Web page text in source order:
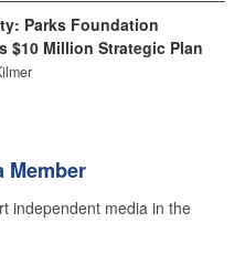
Parks Foundation
$10 Million Strategic Plan
Member
independent media in the